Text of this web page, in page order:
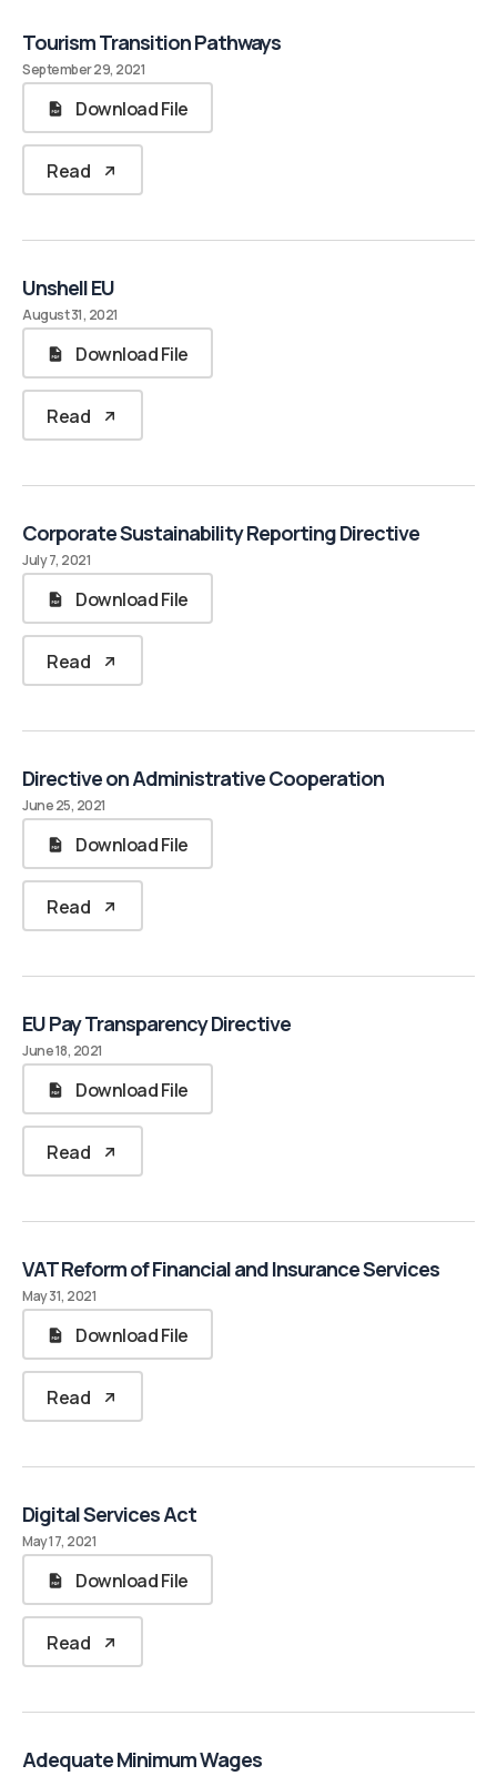
Tourism Transition Pathways
September 29, 2021
Download File
Read
Unshell EU
August 31, 2021
Download File
Read
Corporate Sustainability Reporting Directive
July 7, 2021
Download File
Read
Directive on Administrative Cooperation
June 25, 2021
Download File
Read
EU Pay Transparency Directive
June 18, 2021
Download File
Read
VAT Reform of Financial and Insurance Services
May 31, 2021
Download File
Read
Digital Services Act
May 17, 2021
Download File
Read
Adequate Minimum Wages